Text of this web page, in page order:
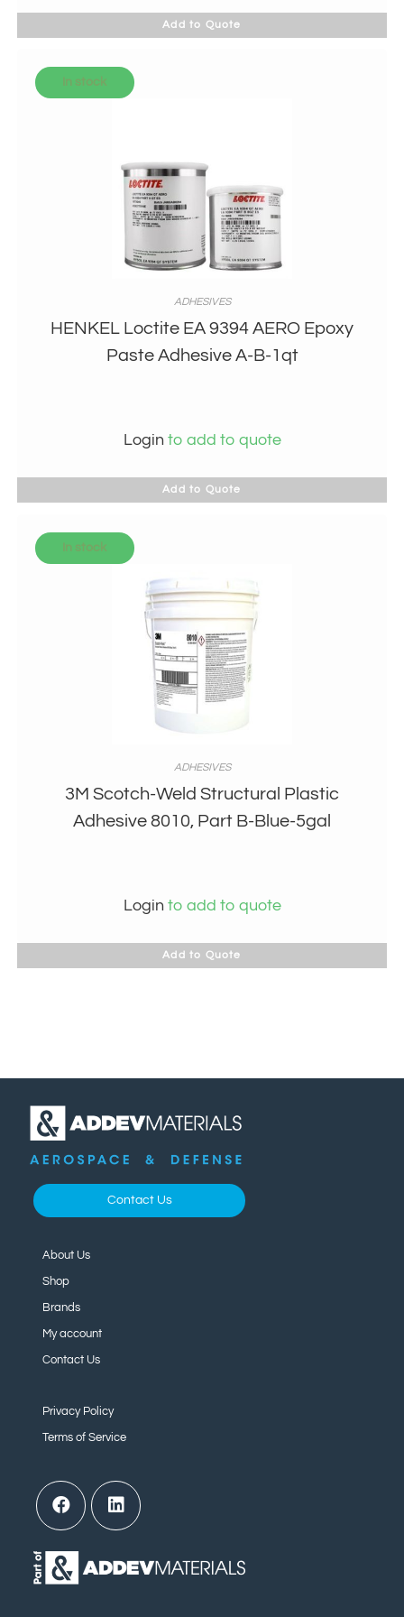
Add to Quote
In stock
ADHESIVES
HENKEL Loctite EA 9394 AERO Epoxy
Paste Adhesive A-B-1qt
Login to add to quote
Add to Quote
In stock
ADHESIVES
3M Scotch-Weld Structural Plastic
Adhesive 8010, Part B-Blue-5gal
Login to add to quote
Add to Quote
Contact Us
About Us
Shop
Brands
My account
Contact Us
Privacy Policy
Terms of Service